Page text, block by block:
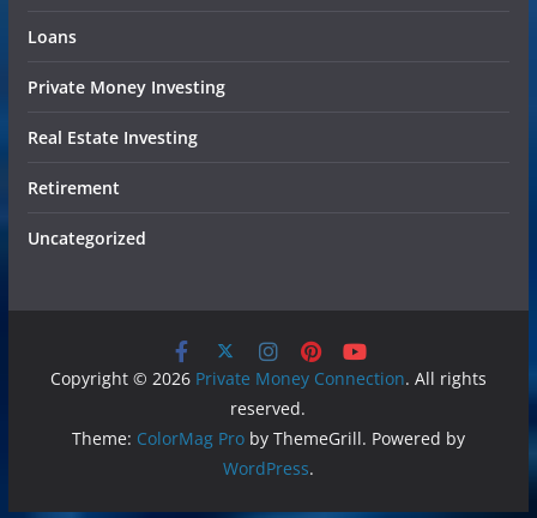
Loans
Private Money Investing
Real Estate Investing
Retirement
Uncategorized
Copyright © 2026 Private Money Connection. All rights
reserved.
Theme: ColorMag Proby ThemeGrill. Powered by
WordPress.